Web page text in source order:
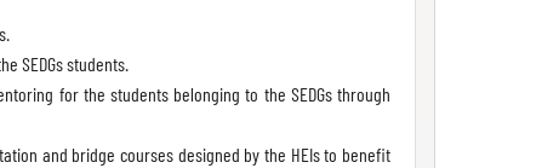
SEDGs students.
for the students belonging to the SEDGs through
and bridge courses designed by the HEIs to benefit